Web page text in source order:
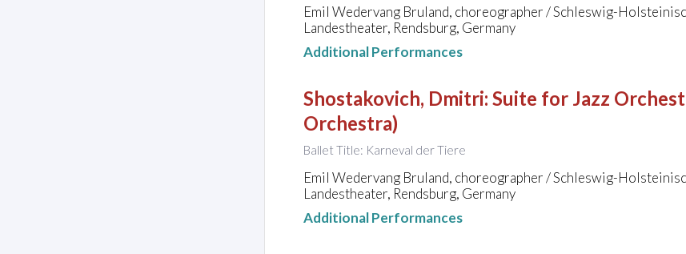
Emil Wedervang Bruland, choreographer / Schleswig-
Landestheater, Rendsburg, Germany
Additional Performances
Shostakovich, Dmitri: Suite for Jazz
Orchestra)
Ballet Title: Karneval der Tiere
Emil Wedervang Bruland, choreographer / Schleswig-
Landestheater, Rendsburg, Germany
Additional Performances